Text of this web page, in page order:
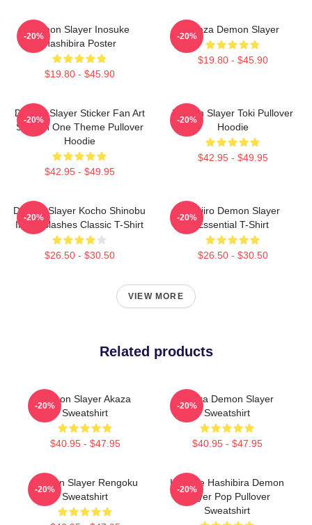
Demon Slayer Inosuke
Hashibira Poster
$19.80 - $45.90
-20%
Akaza Demon Slayer
$19.80 - $45.90
-20%
Demon Slayer Sticker Fan Art
Season One Theme Pullover
Hoodie
$42.95 - $49.95
-20%
Demon Slayer Toki Pullover
Hoodie
$42.95 - $49.95
-20%
Demon Slayer Kocho Shinobu
Inked Slashes Classic T-Shirt
$26.50 - $30.50
-20%
Tanjiro Demon Slayer
Essential T-Shirt
$26.50 - $30.50
-20%
VIEW MORE
Related products
Demon Slayer Akaza
Sweatshirt
$40.95 - $47.95
-20%
Akaza Demon Slayer
Sweatshirt
$40.95 - $47.95
-20%
Demon Slayer Rengoku
Sweatshirt
-20%
Inosuke Hashibira Demon
Slayer Pop Pullover
Sweatshirt
-20%